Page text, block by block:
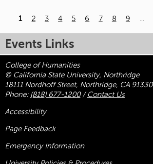
Pages
1 2 3 4 5 6 7 8 9
Events Links
College of Humanities
© California State University, Northridge
18111 Nordhoff Street, Northridge, CA 91330
Phone: (818) 677-1200/ Contact Us
Accessibility
Page Feedback
Emergency Information